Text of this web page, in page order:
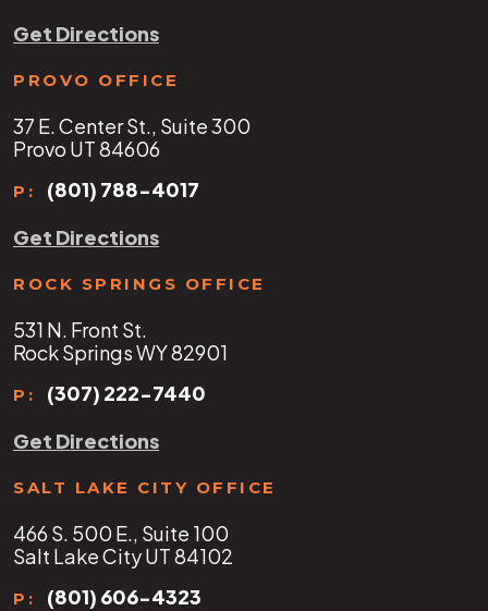
Get Directions
PROVO OFFICE
37 E. Center St., Suite 300
Provo UT 84606
P:
(801) 788-4017
Get Directions
ROCK SPRINGS OFFICE
531 N. Front St.
Rock Springs WY 82901
P:
(307) 222-7440
Get Directions
SALT LAKE CITY OFFICE
466 S. 500 E., Suite 100
Salt Lake City UT 84102
P:
(801) 606-4323